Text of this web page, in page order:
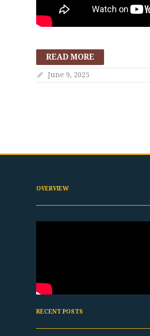
READ MORE
June 9, 2025
OVERVIEW
RECENT POSTS